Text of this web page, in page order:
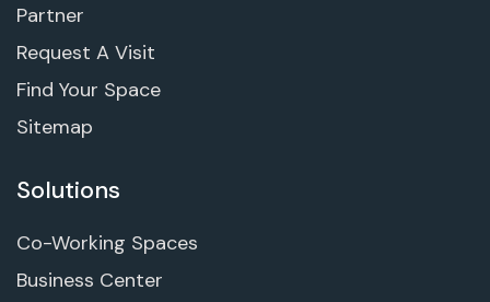
Partner
Request A Visit
Find Your Space
Sitemap
Solutions
Co-Working Spaces
Business Center